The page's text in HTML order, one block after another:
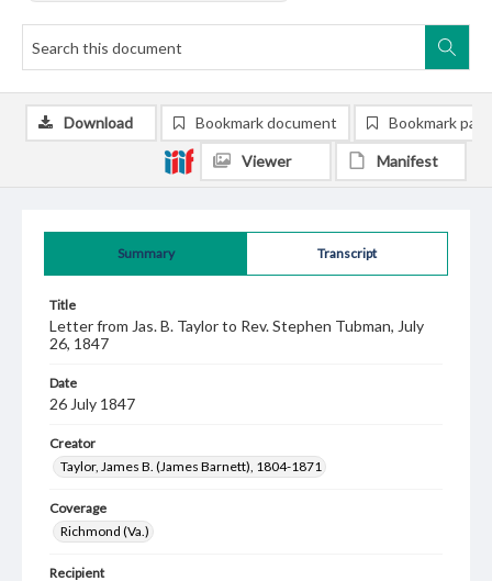
Summary Transcript
Title
Letter from Jas. B. Taylor to Rev. Stephen Tubman, July
26, 1847
Date
26 July 1847
Creator
Taylor, James B. (James Barnett), 1804-1871
Coverage
Richmond (Va.)
Recipient
Download Bookmark document Bookmark
Viewer Manifest